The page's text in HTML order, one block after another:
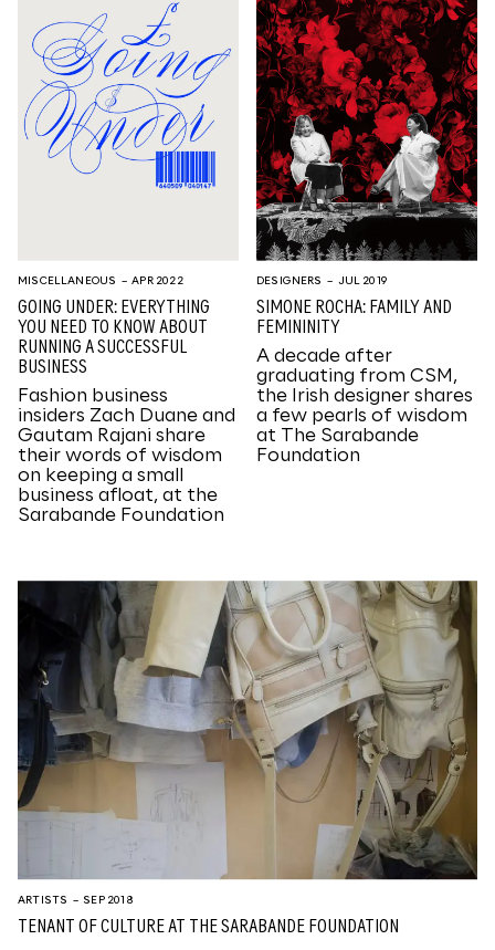
MISCELLANEOUS – APR 2022
GOING UNDER: EVERYTHING
YOU NEED TO KNOW ABOUT
RUNNING A SUCCESSFUL
BUSINESS
Fashion business
insiders Zach Duane and
Gautam Rajani share
their words of wisdom
on keeping a small
business afloat, at the
Sarabande Foundation
DESIGNERS – JUL 2019
SIMONE ROCHA: FAMILY AND
FEMININITY
A decade after
graduating from CSM,
the Irish designer shares
a few pearls of wisdom
at The Sarabande
Foundation
ARTISTS – SEP 2018
TENANT OF CULTURE AT THE SARABANDE FOUNDATION